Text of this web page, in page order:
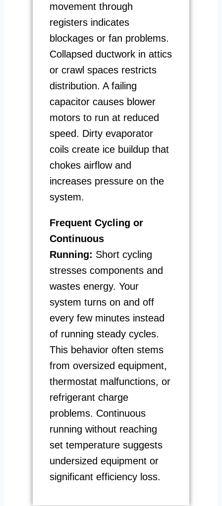
movement through
registers indicates
blockages or fan problems.
Collapsed ductwork in attics
or crawl spaces restricts
distribution. A failing
capacitor causes blower
motors to run at reduced
speed. Dirty evaporator
coils create ice buildup that
chokes airflow and
increases pressure on the
system.
Frequent Cycling or
Continuous
Running: Short cycling
stresses components and
wastes energy. Your
system turns on and off
every few minutes instead
of running steady cycles.
This behavior often stems
from oversized equipment,
thermostat malfunctions, or
refrigerant charge
problems. Continuous
running without reaching
set temperature suggests
undersized equipment or
significant efficiency loss.